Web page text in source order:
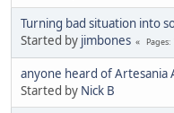
Turning bad situation into
Started by jimbones Pages
anyone heard of Artesania
Started by Nick B